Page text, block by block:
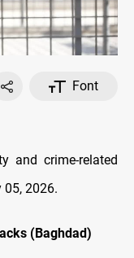
Font
and crime-related
05, 2026.
(Baghdad)